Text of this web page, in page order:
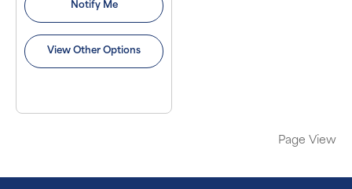
Notify Me
View Other Options
Page View